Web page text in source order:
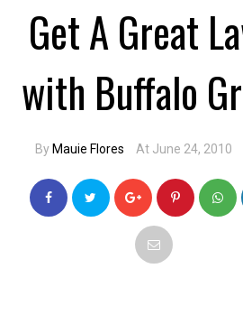
Get A Great
with Buffalo
By Mauie Flores At June 24, 2010